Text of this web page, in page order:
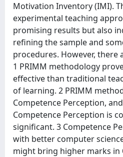
Motivation Inventory (IMI).
experimental teaching
promising results but also
refining the sample and
procedures. However,
1 PRIMM methodology
effective than traditional
of learning. 2 PRIMM
Competence Perception,
Competence Perception is
significant. 3 Competence
with better computer
might bring higher marks in